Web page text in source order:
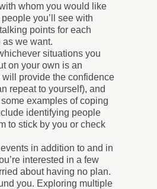
whom you would like
you’ll see with
points for each
we want.
situations you
on your own is an
provide the confidence
repeat to yourself), and
examples of coping
identifying people
to stick by you or check
in addition to and in
interested in a few
about having no plan.
you. Exploring multiple